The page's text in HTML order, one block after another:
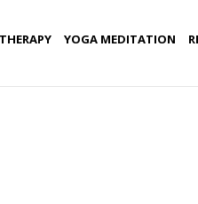
YOGA MEDITATION
–